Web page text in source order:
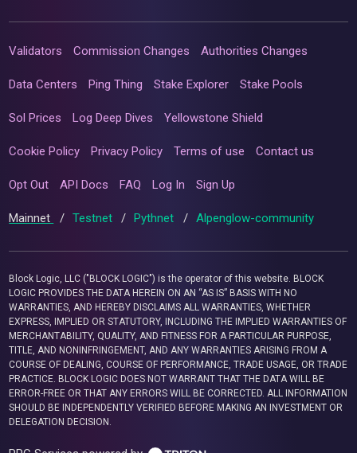
Validators Commission Changes Authorities Changes
Data Centers Ping Thing Stake Explorer Stake Pools
Sol Prices Log Deep Dives Yellowstone Shield
Cookie Policy Privacy Policy Terms of use Contact us
Opt Out API Docs FAQ Log In Sign Up
Mainnet / Testnet / Pythnet / Alpenglow-community
Block Logic, LLC ("BLOCK LOGIC") is the operator of this website. BLOCK
LOGIC PROVIDES THE DATA HEREIN ON AN “AS IS” BASIS WITH NO
WARRANTIES, AND HEREBY DISCLAIMS ALL WARRANTIES, WHETHER
EXPRESS, IMPLIED OR STATUTORY, INCLUDING THE IMPLIED WARRANTIES OF
MERCHANTABILITY, QUALITY, AND FITNESS FOR A PARTICULAR PURPOSE,
TITLE, AND NONINFRINGEMENT, AND ANY WARRANTIES ARISING FROM A
COURSE OF DEALING, COURSE OF PERFORMANCE, TRADE USAGE, OR TRADE
PRACTICE. BLOCK LOGIC DOES NOT WARRANT THAT THE DATA WILL BE
ERROR-FREE OR THAT ANY ERRORS WILL BE CORRECTED. ALL INFORMATION
SHOULD BE INDEPENDENTLY VERIFIED BEFORE MAKING AN INVESTMENT OR
DELEGATION DECISION.